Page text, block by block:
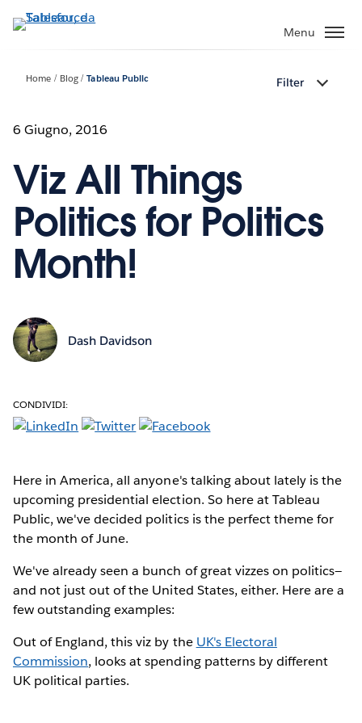
Passa
Menu
Home Blog Tableau Public Filter
6 Giugno, 2016
Viz All Things
Politics for Politics
Month!
Dash Davidson
CONDIVIDI:
Here in America, all anyone's talking about lately is the
upcoming presidential election. So here at Tableau
Public, we've decided politics is the perfect theme for
the month of June.
We've already seen a bunch of great vizzes on politics—
and not just out of the United States, either. Here are a
few outstanding examples:
Out of England, this viz by the UK's Electoral
Commission, looks at spending patterns by different
UK political parties.